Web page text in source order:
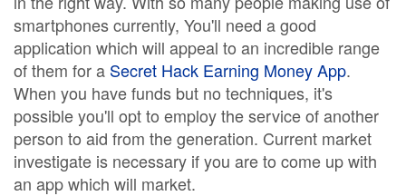
smartphones currently, You'll need a good
application which will appeal to an incredible range
of them for a Secret Hack Earning Money App.
When you have funds but no techniques, it's
possible you'll opt to employ the service of another
person to aid from the generation. Current market
investigate is necessary if you are to come up with
an app which will market.